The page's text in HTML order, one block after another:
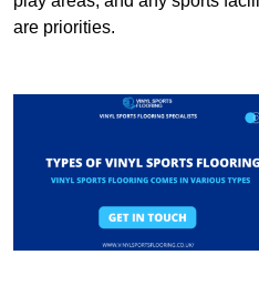
are priorities.